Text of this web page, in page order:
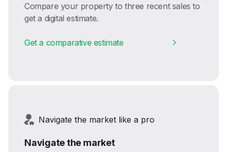
Compare your property to three recent sales to
get a digital estimate.
Get a comparative estimate
Navigate the market like a pro
Navigate the market